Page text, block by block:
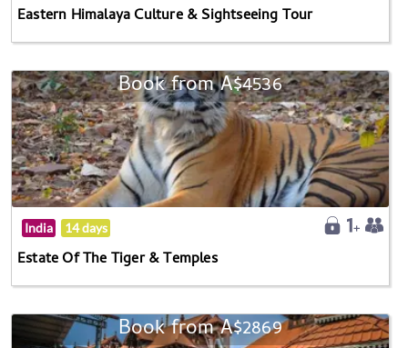
Eastern Himalaya Culture & Sightseeing Tour
Book from A$4536
India 14 days
Estate Of The Tiger & Temples
Book from A$2869